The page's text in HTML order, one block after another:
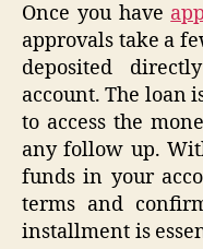
Once you have
approvals take a
deposited
account. The loan
to access the
any follow up.
funds in your
terms and
installment is